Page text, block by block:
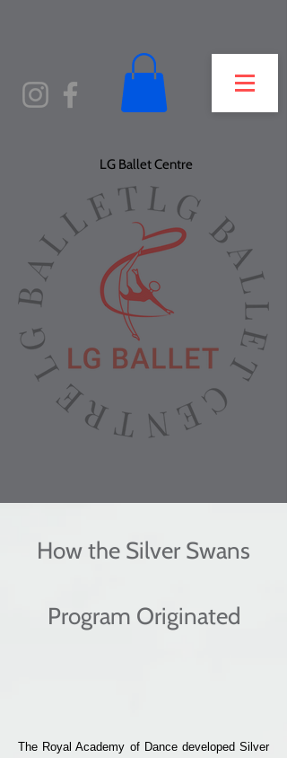
LG Ballet Centre
How the Silver Swans
Program Originated
The Royal Academy of Dance developed Silver